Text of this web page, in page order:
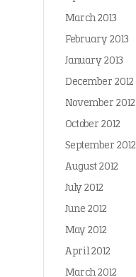
March 2013
February 2013
January 2013
December 2012
November 2012
October 2012
September 2012
August 2012
July 2012
June 2012
May 2012
April 2012
March 2012